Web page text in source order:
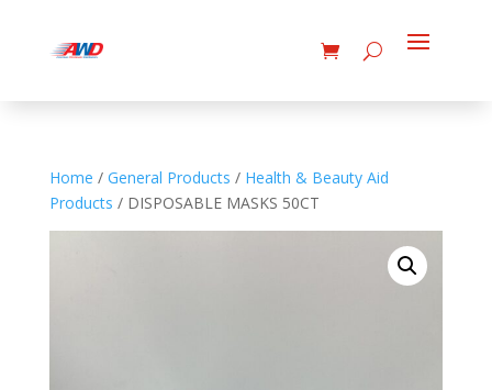
Home / General Products / Health & Beauty Aid
Products / DISPOSABLE MASKS 50CT